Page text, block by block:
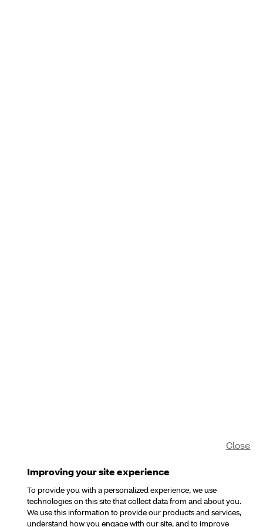
Improving your site experience
To provide you with a personalized experience, we use
technologies on this site that collect data from and about you.
We use this information to provide our products and services,
understand how you engage with our site, and to improve
Close